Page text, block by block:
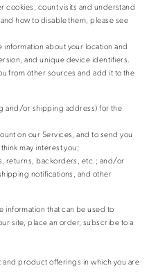
cookies, count visits and understand
how to disable them, please see
about your location and
and unique device identifiers.
from other sources and add it to the
and/or shipping address) for the
on our Services, and to send you
may interest you;
returns, backorders, etc.; and/or
notifications, and other
information that can be used to
site, place an order, subscribe to a
and product offerings in which you are